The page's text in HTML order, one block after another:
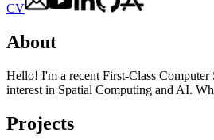
CV
About
Hello! I'm a recent First-Class
interest in Spatial Computing and AI.
Projects